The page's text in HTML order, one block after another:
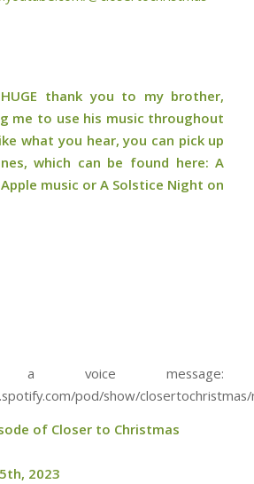
thank you to my brother,
me to use his music throughout
what you hear, you can pick up
which can be found here:A
music or A Solstice Night on
voice message:
pod/show/closertochristmas/
of Closer to Christmas
2023